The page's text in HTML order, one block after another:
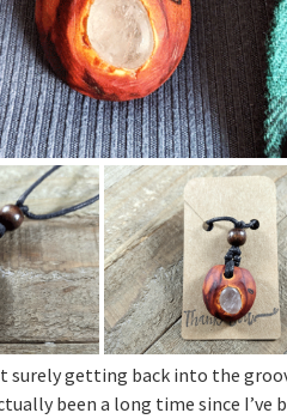
surely getting back into the
been a long time since I’ve